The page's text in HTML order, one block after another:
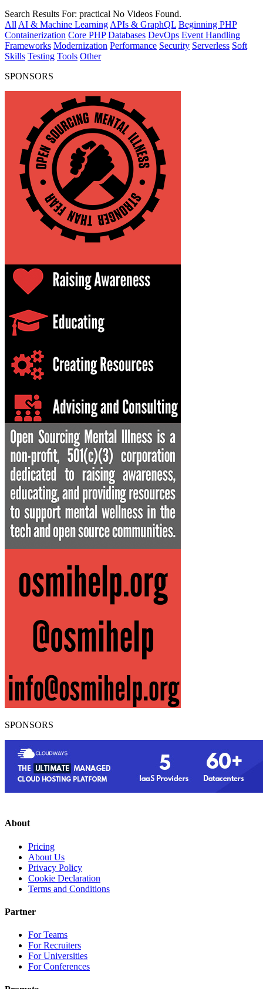
Search Results For: practical No Videos Found.
All AI & Machine Learning APIs & GraphQL Beginning PHP
Containerization Core PHP Databases DevOps Event Handling
Frameworks Modernization Performance Security Serverless Soft
Skills Testing Tools Other
SPONSORS
SPONSORS
About
Pricing
About Us
Privacy Policy
Cookie Declaration
Terms and Conditions
Partner
For Teams
For Recruiters
For Universities
For Conferences